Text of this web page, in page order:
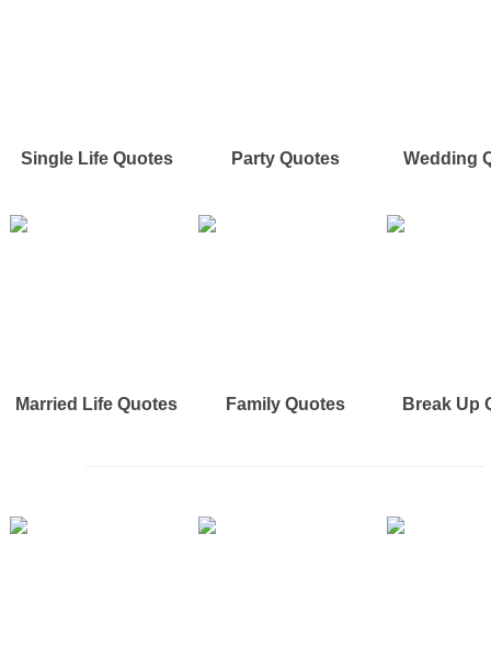
Single Life Quotes Party Quotes Wedding
Married Life Quotes Family Quotes Break Up